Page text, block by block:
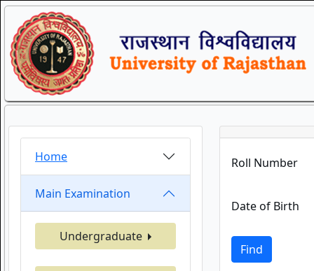
Home
Main Examination
Undergraduate
Roll Number
Date of Birth
Find